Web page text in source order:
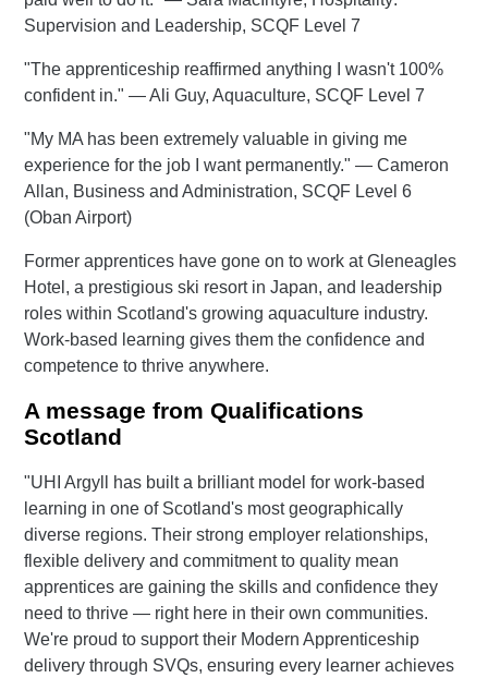
Supervision and Leadership, SCQF Level 7
"The apprenticeship reaffirmed anything I wasn't 100%
confident in." — Ali Guy, Aquaculture, SCQF Level 7
"My MA has been extremely valuable in giving me
experience for the job I want permanently." — Cameron
Allan, Business and Administration, SCQF Level 6
(Oban Airport)
Former apprentices have gone on to work at Gleneagles
Hotel, a prestigious ski resort in Japan, and leadership
roles within Scotland's growing aquaculture industry.
Work-based learning gives them the confidence and
competence to thrive anywhere.
A message from Qualifications
Scotland
"UHI Argyll has built a brilliant model for work-based
learning in one of Scotland's most geographically
diverse regions. Their strong employer relationships,
flexible delivery and commitment to quality mean
apprentices are gaining the skills and confidence they
need to thrive — right here in their own communities.
We're proud to support their Modern Apprenticeship
delivery through SVQs, ensuring every learner achieves